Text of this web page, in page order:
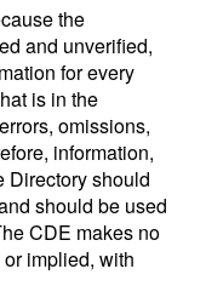
the
and unverified,
for every
is in the
omissions,
information,
Directory should
should be used
CDE makes no
implied, with